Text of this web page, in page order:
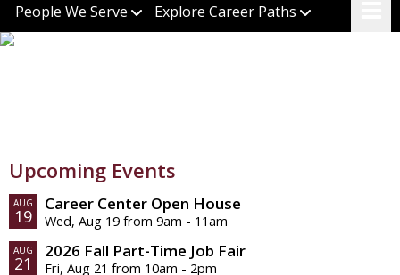
People We Serve Explore Career Paths
Upcoming Events
AUG
19
Career Center Open House
Wed, Aug 19 from 9am - 11am
AUG
21
2026 Fall Part-Time Job Fair
Fri, Aug 21 from 10am - 2pm